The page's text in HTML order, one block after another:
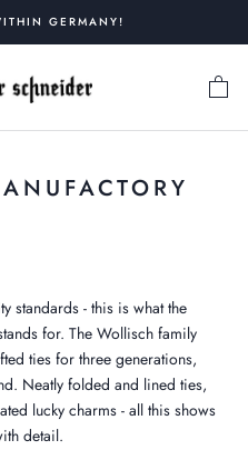
GERMANY!
standards - this is what the
for. The Wollisch family
ties for three generations,
Neatly folded and lined ties,
lucky charms - all this shows
detail.